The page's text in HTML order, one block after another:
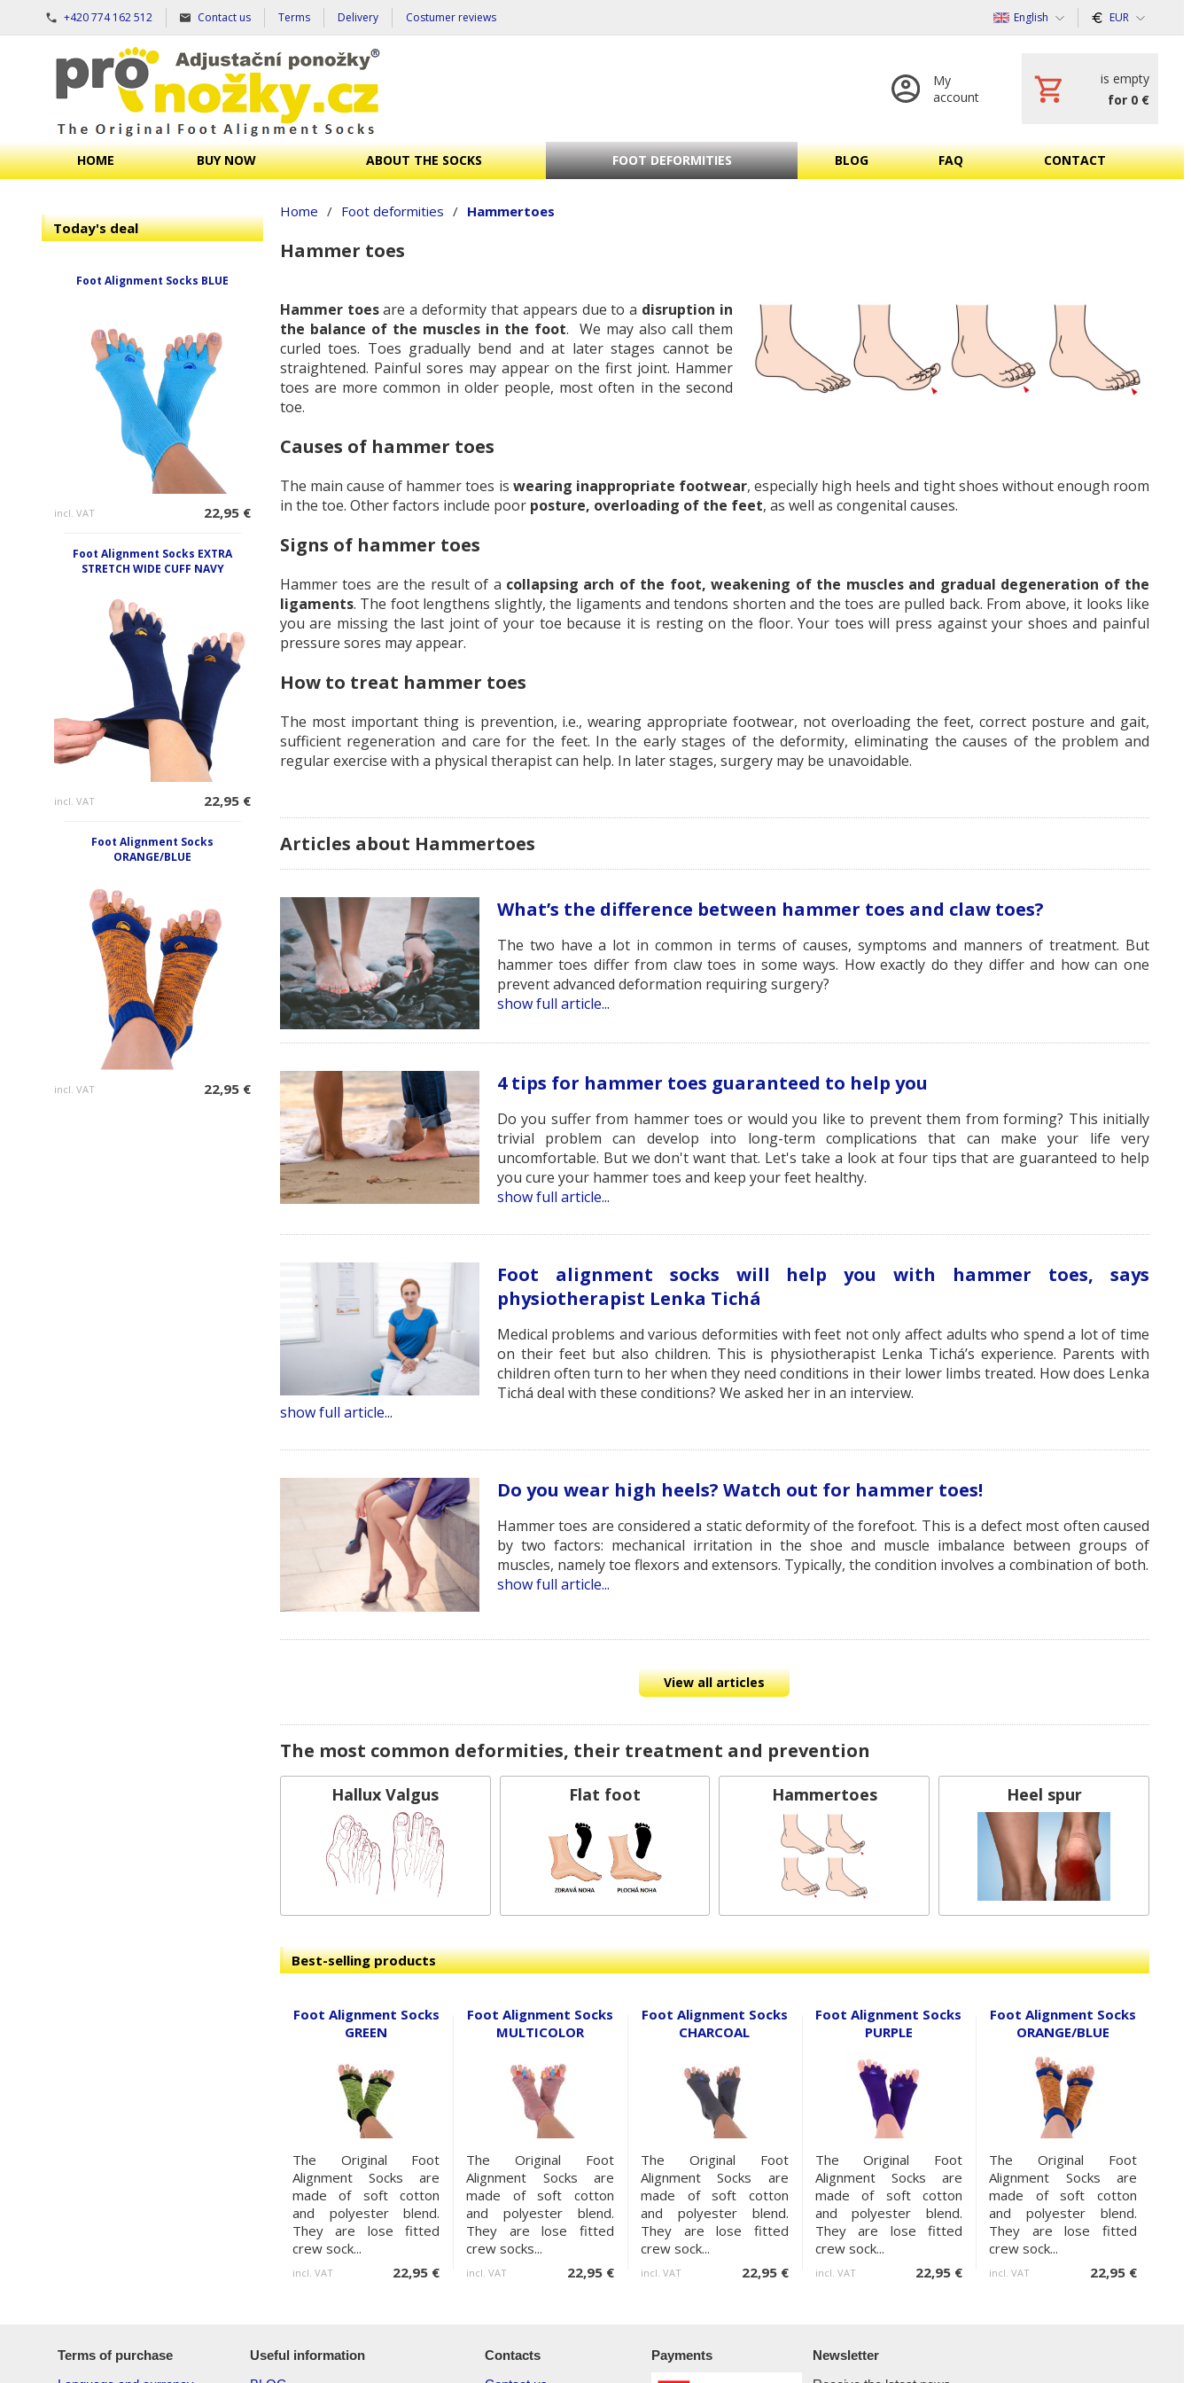
+420 774 162 512 Contact us Terms Delivery Costumer reviews English EUR
My
account
is empty
for 0 €
HOME BUY NOW ABOUT THE SOCKS FOOT DEFORMITIES BLOG FAQ CONTACT
Today's deal
Foot Alignment Socks BLUE
incl. VAT 22,95 €
Foot Alignment Socks EXTRA
STRETCH WIDE CUFF NAVY
incl. VAT 22,95 €
Foot Alignment Socks
ORANGE/BLUE
incl. VAT 22,95 €
Home / Foot deformities / Hammertoes
Hammer toes
Hammer toesare a deformity that appears due to a disruption in
the balance of the muscles in the foot. We may also call them
curled toes. Toes gradually bend and at later stages cannot be
straightened. Painful sores may appear on the first joint. Hammer
toes are more common in older people, most often in the second
toe.
Causes of hammer toes
The main cause of hammer toes is wearing inappropriate footwear, especially high heels and tight shoes without enough room
in the toe. Other factors include poor posture, overloading of the feet, as well as congenital causes.
Signs of hammer toes
Hammer toes are the result of a collapsing arch of the foot, weakening of the muscles and gradual degeneration of the
ligaments. The foot lengthens slightly, the ligaments and tendons shorten and the toes are pulled back. From above, it looks like
you are missing the last joint of your toe because it is resting on the floor. Your toes will press against your shoes and painful
pressure sores may appear.
How to treat hammer toes
The most important thing is prevention, i.e., wearing appropriate footwear, not overloading the feet, correct posture and gait,
sufficient regeneration and care for the feet. In the early stages of the deformity, eliminating the causes of the problem and
regular exercise with a physical therapist can help. In later stages, surgery may be unavoidable.
Articles about Hammertoes
What’s the difference between hammer toes and claw toes?
The two have a lot in common in terms of causes, symptoms and manners of treatment. But
hammer toes differ from claw toes in some ways. How exactly do they differ and how can one
prevent advanced deformation requiring surgery?
show full article...
4 tips for hammer toes guaranteed to help you
Do you suffer from hammer toes or would you like to prevent them from forming? This initially
trivial problem can develop into long-term complications that can make your life very
uncomfortable. But we don't want that. Let's take a look at four tips that are guaranteed to help
you cure your hammer toes and keep your feet healthy.
show full article...
Foot alignment socks will help you with hammer toes, says
physiotherapist Lenka Tichá
Medical problems and various deformities with feet not only affect adults who spend a lot of time
on their feet but also children. This is physiotherapist Lenka Tichá’s experience. Parents with
children often turn to her when they need conditions in their lower limbs treated. How does Lenka
Tichá deal with these conditions? We asked her in an interview.
show full article...
Do you wear high heels? Watch out for hammer toes!
Hammer toes are considered a static deformity of the forefoot. This is a defect most often caused
by two factors: mechanical irritation in the shoe and muscle imbalance between groups of
muscles, namely toe flexors and extensors. Typically, the condition involves a combination of both.
show full article...
View all articles
The most common deformities, their treatment and prevention
Hallux Valgus Flat foot Hammertoes Heel spur
Best-selling products
Foot Alignment Socks
GREEN
The Original Foot
Alignment Socks are
made of soft cotton
and polyester blend.
They are lose fitted
crew sock...
incl. VAT 22,95 €
Foot Alignment Socks
MULTICOLOR
The Original Foot
Alignment Socks are
made of soft cotton
and polyester blend.
They are lose fitted
crew socks...
incl. VAT 22,95 €
Foot Alignment Socks
CHARCOAL
The Original Foot
Alignment Socks are
made of soft cotton
and polyester blend.
They are lose fitted
crew sock...
incl. VAT 22,95 €
Foot Alignment Socks
PURPLE
The Original Foot
Alignment Socks are
made of soft cotton
and polyester blend.
They are lose fitted
crew sock...
incl. VAT 22,95 €
Foot Alignment Socks
ORANGE/BLUE
The Original Foot
Alignment Socks are
made of soft cotton
and polyester blend.
They are lose fitted
crew sock...
incl. VAT 22,95 €
Terms of purchase
Useful information
Contacts
Payments
Newsletter